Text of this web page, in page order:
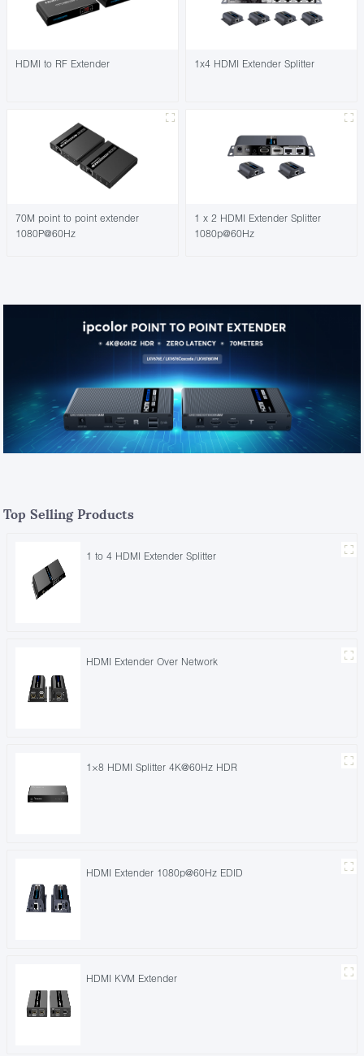
HDMI to RF Extender 1x4 HDMI Extender Splitter
70M point to point extender
1080P@60Hz
1 x 2 HDMI Extender Splitter
1080p@60Hz
Top Selling Products
1 to 4 HDMI Extender Splitter
HDMI Extender Over Network
1×8 HDMI Splitter 4K@60Hz HDR
HDMI Extender 1080p@60Hz EDID
HDMI KVM Extender